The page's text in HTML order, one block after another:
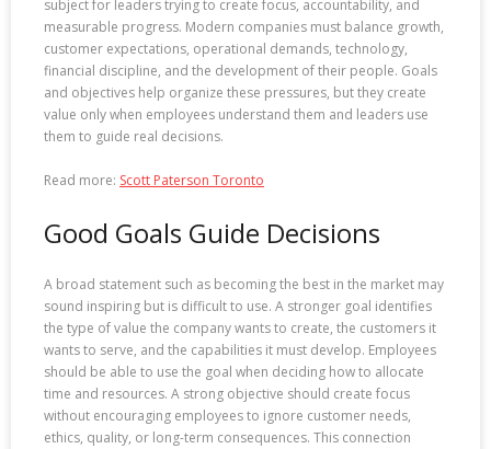
subject for leaders trying to create focus, accountability, and
measurable progress. Modern companies must balance growth,
customer expectations, operational demands, technology,
financial discipline, and the development of their people. Goals
and objectives help organize these pressures, but they create
value only when employees understand them and leaders use
them to guide real decisions.
Read more: Scott Paterson Toronto
Good Goals Guide Decisions
A broad statement such as becoming the best in the market may
sound inspiring but is difficult to use. A stronger goal identifies
the type of value the company wants to create, the customers it
wants to serve, and the capabilities it must develop. Employees
should be able to use the goal when deciding how to allocate
time and resources. A strong objective should create focus
without encouraging employees to ignore customer needs,
ethics, quality, or long-term consequences. This connection